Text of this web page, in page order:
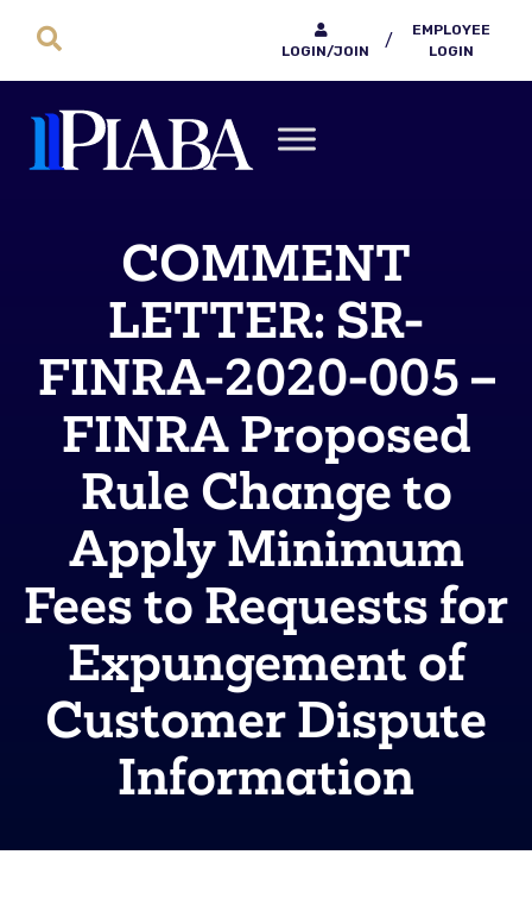
LOGIN/JOIN
/
EMPLOYEE
LOGIN
COMMENT
LETTER: SR-
FINRA-2020-005 –
FINRA Proposed
Rule Change to
Apply Minimum
Fees to Requests for
Expungement of
Customer Dispute
Information